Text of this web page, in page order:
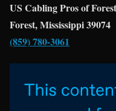
US Cabling Pros of Forest
Forest, Mississippi 39074
(859) 780-3061